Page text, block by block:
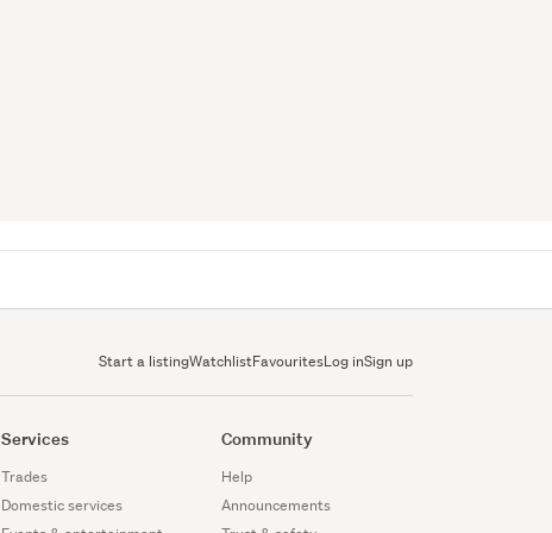
Start a listingWatchlistFavouritesLog inSign up
Services
Trades
Domestic services
Community
Help
Announcements